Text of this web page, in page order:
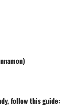
follow this guide: